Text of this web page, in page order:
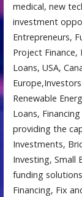
medical, new
investment
Entrepreneurs,
Project Finance,
Loans, USA,
Renewable
Loans,
providing the
Investments,
Investing, Small
funding
Financing, Fix